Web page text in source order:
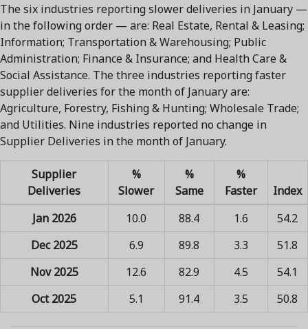
The six industries reporting slower deliveries in January —
in the following order — are: Real Estate, Rental & Leasing;
Information; Transportation & Warehousing; Public
Administration; Finance & Insurance; and Health Care &
Social Assistance. The three industries reporting faster
supplier deliveries for the month of January are:
Agriculture, Forestry, Fishing & Hunting; Wholesale Trade;
and Utilities. Nine industries reported no change in
Supplier Deliveries in the month of January.
Supplier
Deliveries
%
Slower
%
Same
%
Faster
Index
Jan 2026
10.0 88.4 1.6
54.2
Dec 2025
6.9 89.8 3.3
51.8
Nov 2025
12.6 82.9 4.5
54.1
Oct 2025
5.1 91.4 3.5 50.8